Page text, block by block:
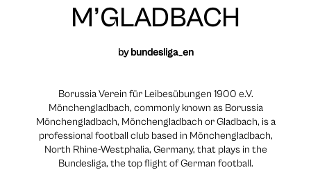
M’GLADBACH
bybundesliga_en
Borussia Verein für Leibesübungen 1900 e.V.
Mönchengladbach, commonly known as Borussia
Mönchengladbach, Mönchengladbach or Gladbach, is a
professional football club based in Mönchengladbach,
North Rhine-Westphalia, Germany, that plays in the
Bundesliga, the top flight of German football.